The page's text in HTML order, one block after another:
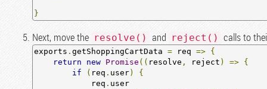
}
Next, move the resolve() and reject() calls to
exports . getShoppingCartData = req =>
{
return
new Promise (( resolve , reject ) =>
{
if
( req . user)
{
            req
. user